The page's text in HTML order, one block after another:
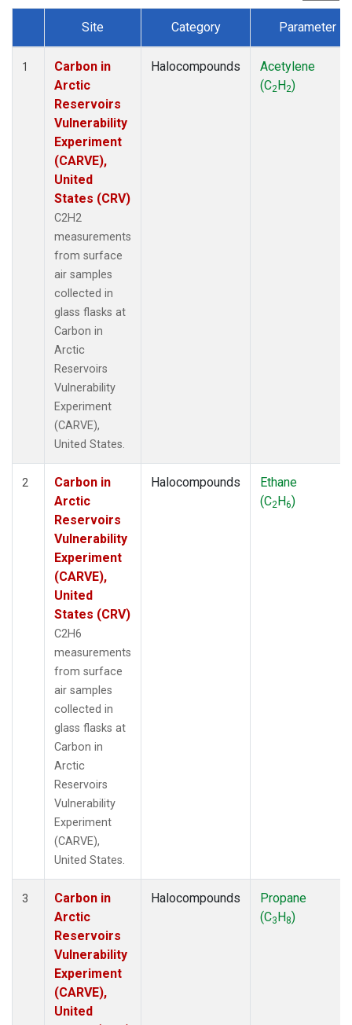
Dataset Number
Site Category Parameter
1
Carbon in
Arctic
Reservoirs
Vulnerability
Experiment
(CARVE),
United
States (CRV)
C2H2
measurements
from surface
air samples
collected in
glass flasks at
Carbon in
Arctic
Reservoirs
Vulnerability
Experiment
(CARVE),
United States.
Halocompounds
Acetylene
(C2H2)
2
Carbon in
Arctic
Reservoirs
Vulnerability
Experiment
(CARVE),
United
States (CRV)
C2H6
measurements
from surface
air samples
collected in
glass flasks at
Carbon in
Arctic
Reservoirs
Vulnerability
Experiment
(CARVE),
United States.
Halocompounds
Ethane
(C2H6)
3
Carbon in
Arctic
Reservoirs
Vulnerability
Experiment
(CARVE),
United
Halocompounds
Propane
(C3H8)